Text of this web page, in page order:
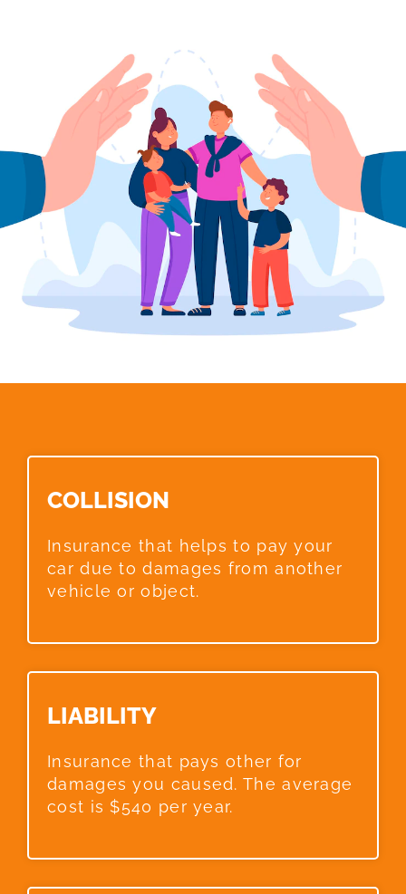
COLLISION​
Insurance that helps to pay your
car due to damages from another
vehicle or object.
LIABILITY​
Insurance that pays other for
damages you caused. The average
cost is $540 per year.